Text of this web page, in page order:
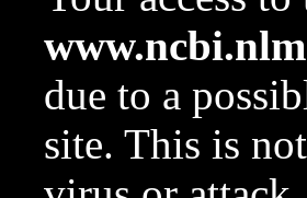
due to a
site. This is